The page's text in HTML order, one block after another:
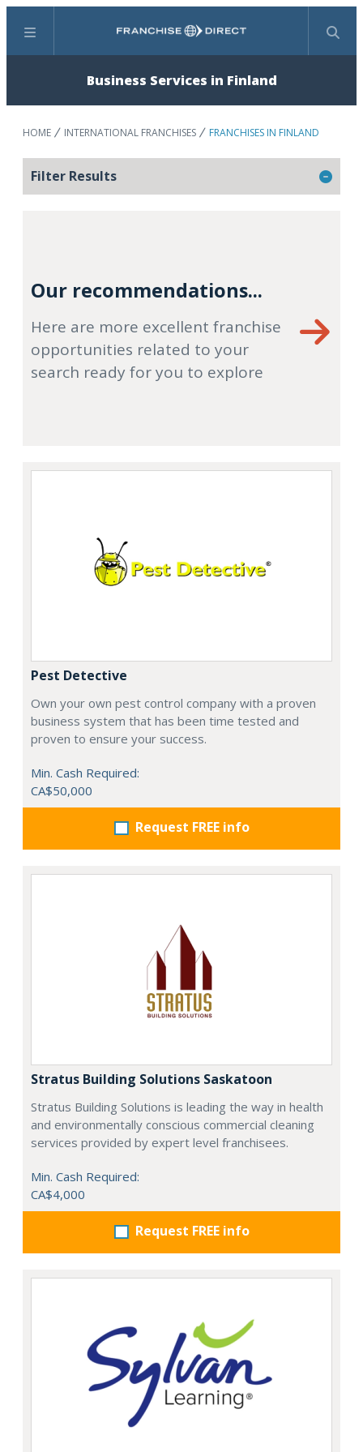
Menu Search
Business Services in Finland
HOME INTERNATIONAL FRANCHISES FRANCHISES IN FINLAND
Filter Results
Our recommendations...
Here are more excellent franchise
opportunities related to your
search ready for you to explore
Pest Detective
Own your own pest control company with a proven
business system that has been time tested and
proven to ensure your success.
Min. Cash Required:
CA$50,000
Request FREE info
Stratus Building Solutions Saskatoon
Stratus Building Solutions is leading the way in health
and environmentally conscious commercial cleaning
services provided by expert level franchisees.
Min. Cash Required:
CA$4,000
Request FREE info